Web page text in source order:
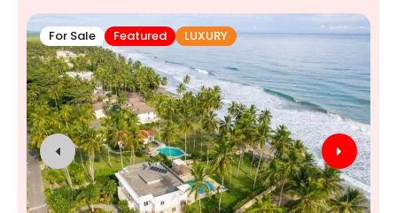
For Sale Featured LUXURY